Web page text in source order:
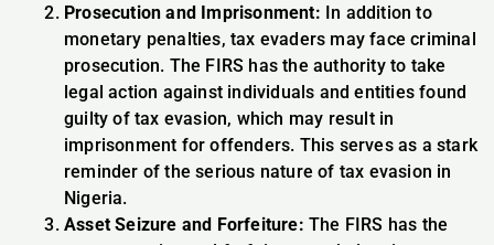
Prosecution and Imprisonment: In addition to
monetary penalties, tax evaders may face criminal
prosecution. The FIRS has the authority to take
legal action against individuals and entities found
guilty of tax evasion, which may result in
imprisonment for offenders. This serves as a stark
reminder of the serious nature of tax evasion in
Nigeria.
Asset Seizure and Forfeiture: The FIRS has the